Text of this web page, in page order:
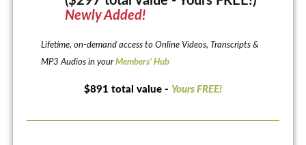
Newly Added!
Lifetime, on-demand access to Online Videos, Transcripts &
MP3 Audios in yourMembers’ Hub
$891 total value - Yours FREE!